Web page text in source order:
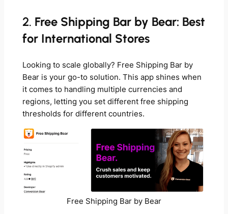
2. Free Shipping Bar by Bear: Best
for International Stores
Looking to scale globally? Free Shipping Bar by
Bear is your go-to solution. This app shines when
it comes to handling multiple currencies and
regions, letting you set different free shipping
thresholds for different countries.
Free Shipping Bar by Bear